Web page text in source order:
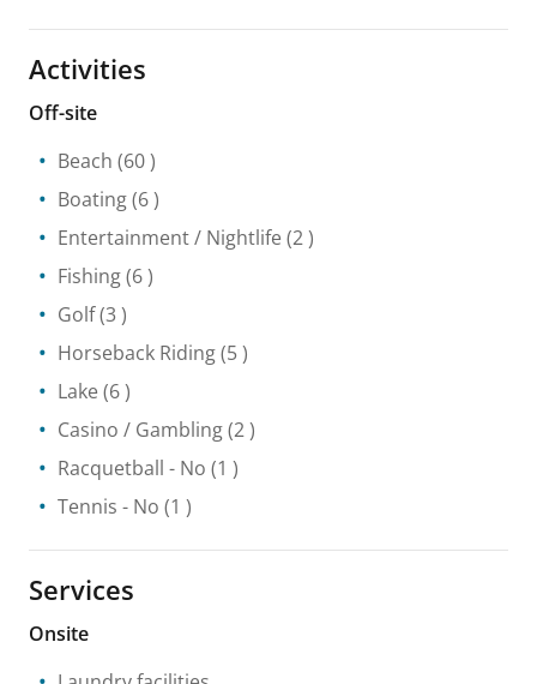
Activities
Off-site
Beach (60 )
Boating(6 )
Entertainment / Nightlife (2 )
Fishing(6 )
Golf(3 )
Horseback Riding(5 )
Lake (6 )
Casino / Gambling(2 )
Racquetball - No (1 )
Tennis - No (1 )
Services
Onsite